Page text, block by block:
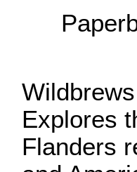
Explores
Flanders